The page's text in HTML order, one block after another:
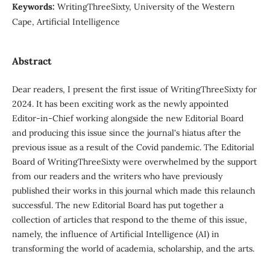
Keywords: WritingThreeSixty, University of the Western
Cape, Artificial Intelligence
Abstract
Dear readers, I present the first issue of WritingThreeSixty for
2024. It has been exciting work as the newly appointed
Editor-in-Chief working alongside the new Editorial Board
and producing this issue since the journal's hiatus after the
previous issue as a result of the Covid pandemic. The Editorial
Board of WritingThreeSixty were overwhelmed by the support
from our readers and the writers who have previously
published their works in this journal which made this relaunch
successful. The new Editorial Board has put together a
collection of articles that respond to the theme of this issue,
namely, the influence of Artificial Intelligence (AI) in
transforming the world of academia, scholarship, and the arts.